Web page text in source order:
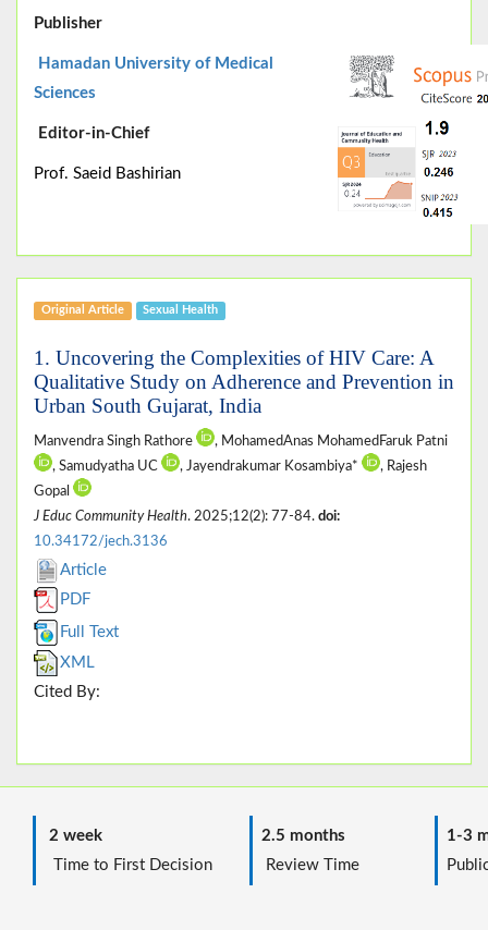
Publisher
Hamadan University of Medical
Sciences
Editor-in-Chief
Prof. Saeid Bashirian
Original Article Sexual Health
1. Uncovering the Complexities of HIV Care: A
Qualitative Study on Adherence and Prevention in
Urban South Gujarat, India
Manvendra Singh Rathore
, MohamedAnas MohamedFaruk Patni
, Samudyatha UC
, Jayendrakumar Kosambiya*
, Rajesh
Gopal
J Educ Community Health. 2025;12(2): 77-84. doi:
10.34172/jech.3136
Article
PDF
Full Text
XML
Cited By:
2 week
Time to First Decision
2.5 months
Review Time
1-3